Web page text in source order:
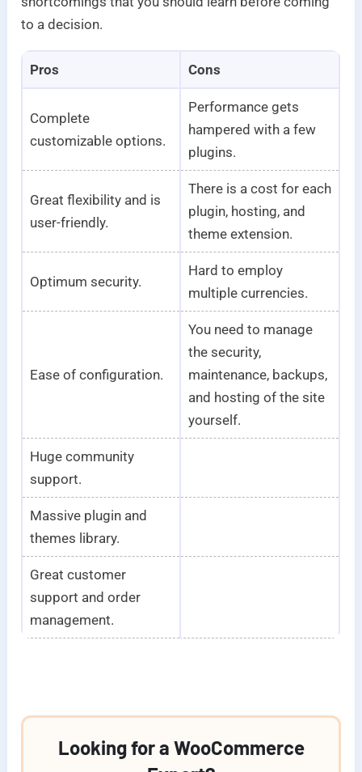
to a decision.
Pros Cons
Complete
customizable options.
Performance gets
hampered with a few
plugins.
Great flexibility and is
user-friendly.
There is a cost for each
plugin, hosting, and
theme extension.
Optimum security.
Hard to employ
multiple currencies.
Ease of configuration.
You need to manage
the security,
maintenance, backups,
and hosting of the site
yourself.
Huge community
support.
Massive plugin and
themes library.
Great customer
support and order
management.
Looking for a WooCommerce